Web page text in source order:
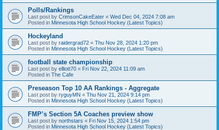
Polls/Rankings
Last post by CrimsonCakeEater « Wed Dec 04, 2024 7:08 am
Posted in Minnesota High School Hockey (Latest Topics)
Hockeyland
Last post by raidergrad72 « Thu Nov 28, 2024 1:20 pm
Posted in Minnesota High School Hockey (Latest Topics)
football state championship
Last post by elliott70 « Fri Nov 22, 2024 11:09 am
Posted in The Cafe
Preseason Top 10 AA Rankings - Aggregate
Last post by ryguyMN « Thu Nov 21, 2024 9:14 pm
Posted in Minnesota High School Hockey (Latest Topics)
FMP’s Section 5A Coaches preview show
Last post by northstars « Fri Nov 15, 2024 1:54 pm
Posted in Minnesota High School Hockey (Latest Topics)